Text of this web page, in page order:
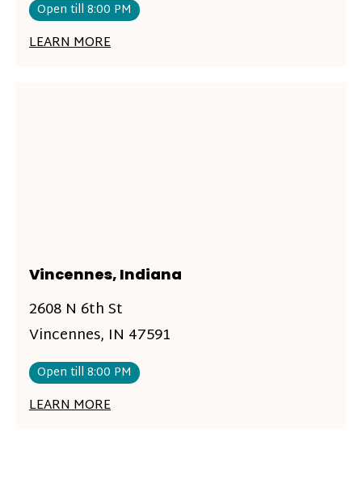
Open till 8:00 PM
LEARN MORE
Vincennes, Indiana
2608 N 6th St
Vincennes, IN 47591
Open till 8:00 PM
LEARN MORE